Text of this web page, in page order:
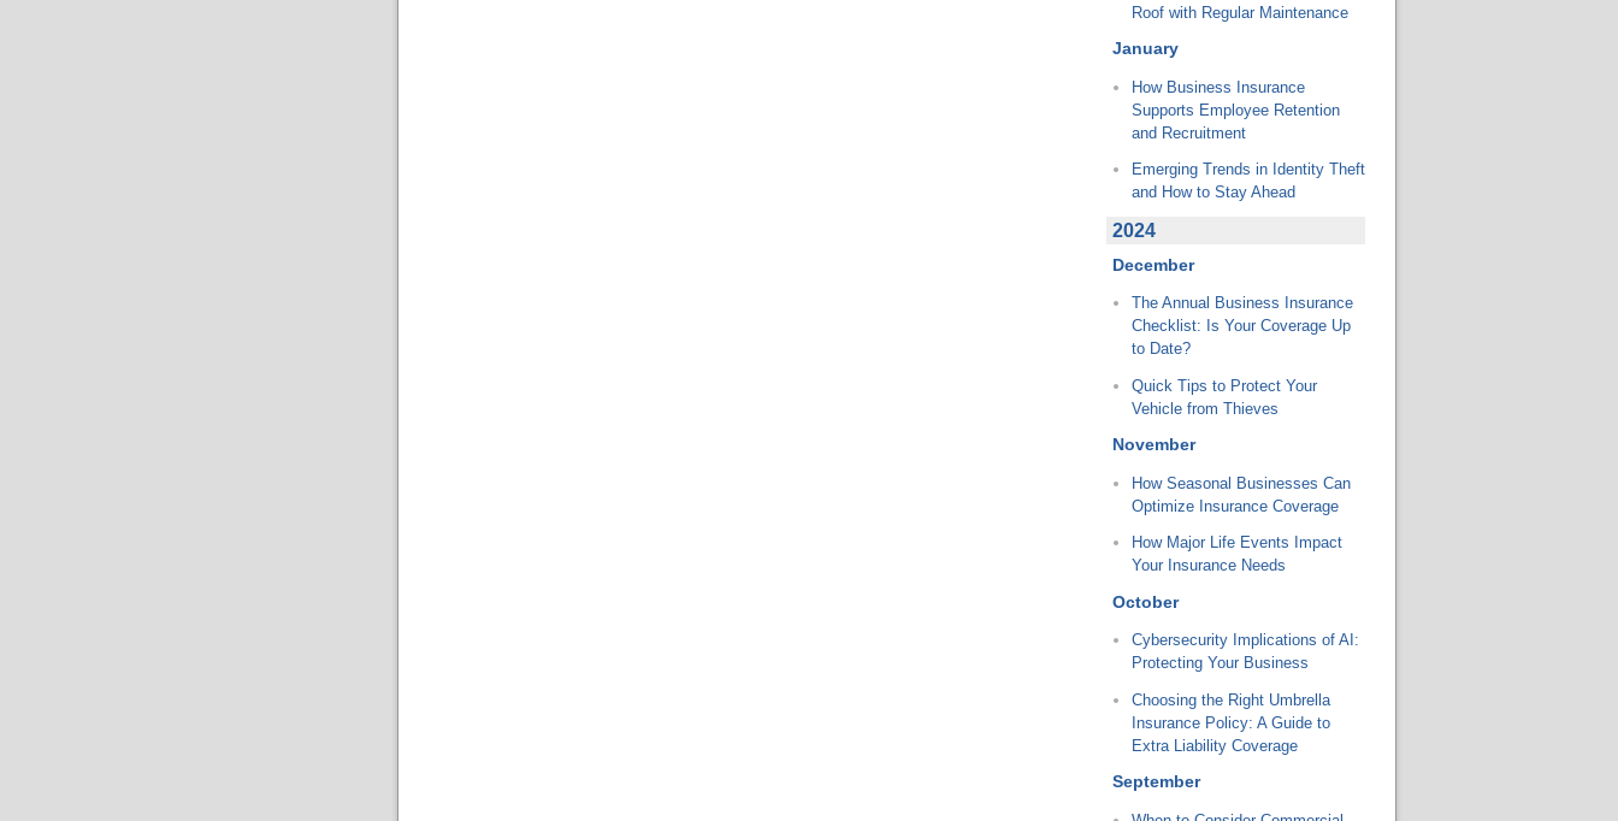
Roof with Regular Maintenance
January
How Business Insurance
Supports Employee Retention
and Recruitment
Emerging Trends in Identity Theft
and How to Stay Ahead
2024
December
The Annual Business Insurance
Checklist: Is Your Coverage Up
to Date?
Quick Tips to Protect Your
Vehicle from Thieves
November
How Seasonal Businesses Can
Optimize Insurance Coverage
How Major Life Events Impact
Your Insurance Needs
October
Cybersecurity Implications of AI:
Protecting Your Business
Choosing the Right Umbrella
Insurance Policy: A Guide to
Extra Liability Coverage
September